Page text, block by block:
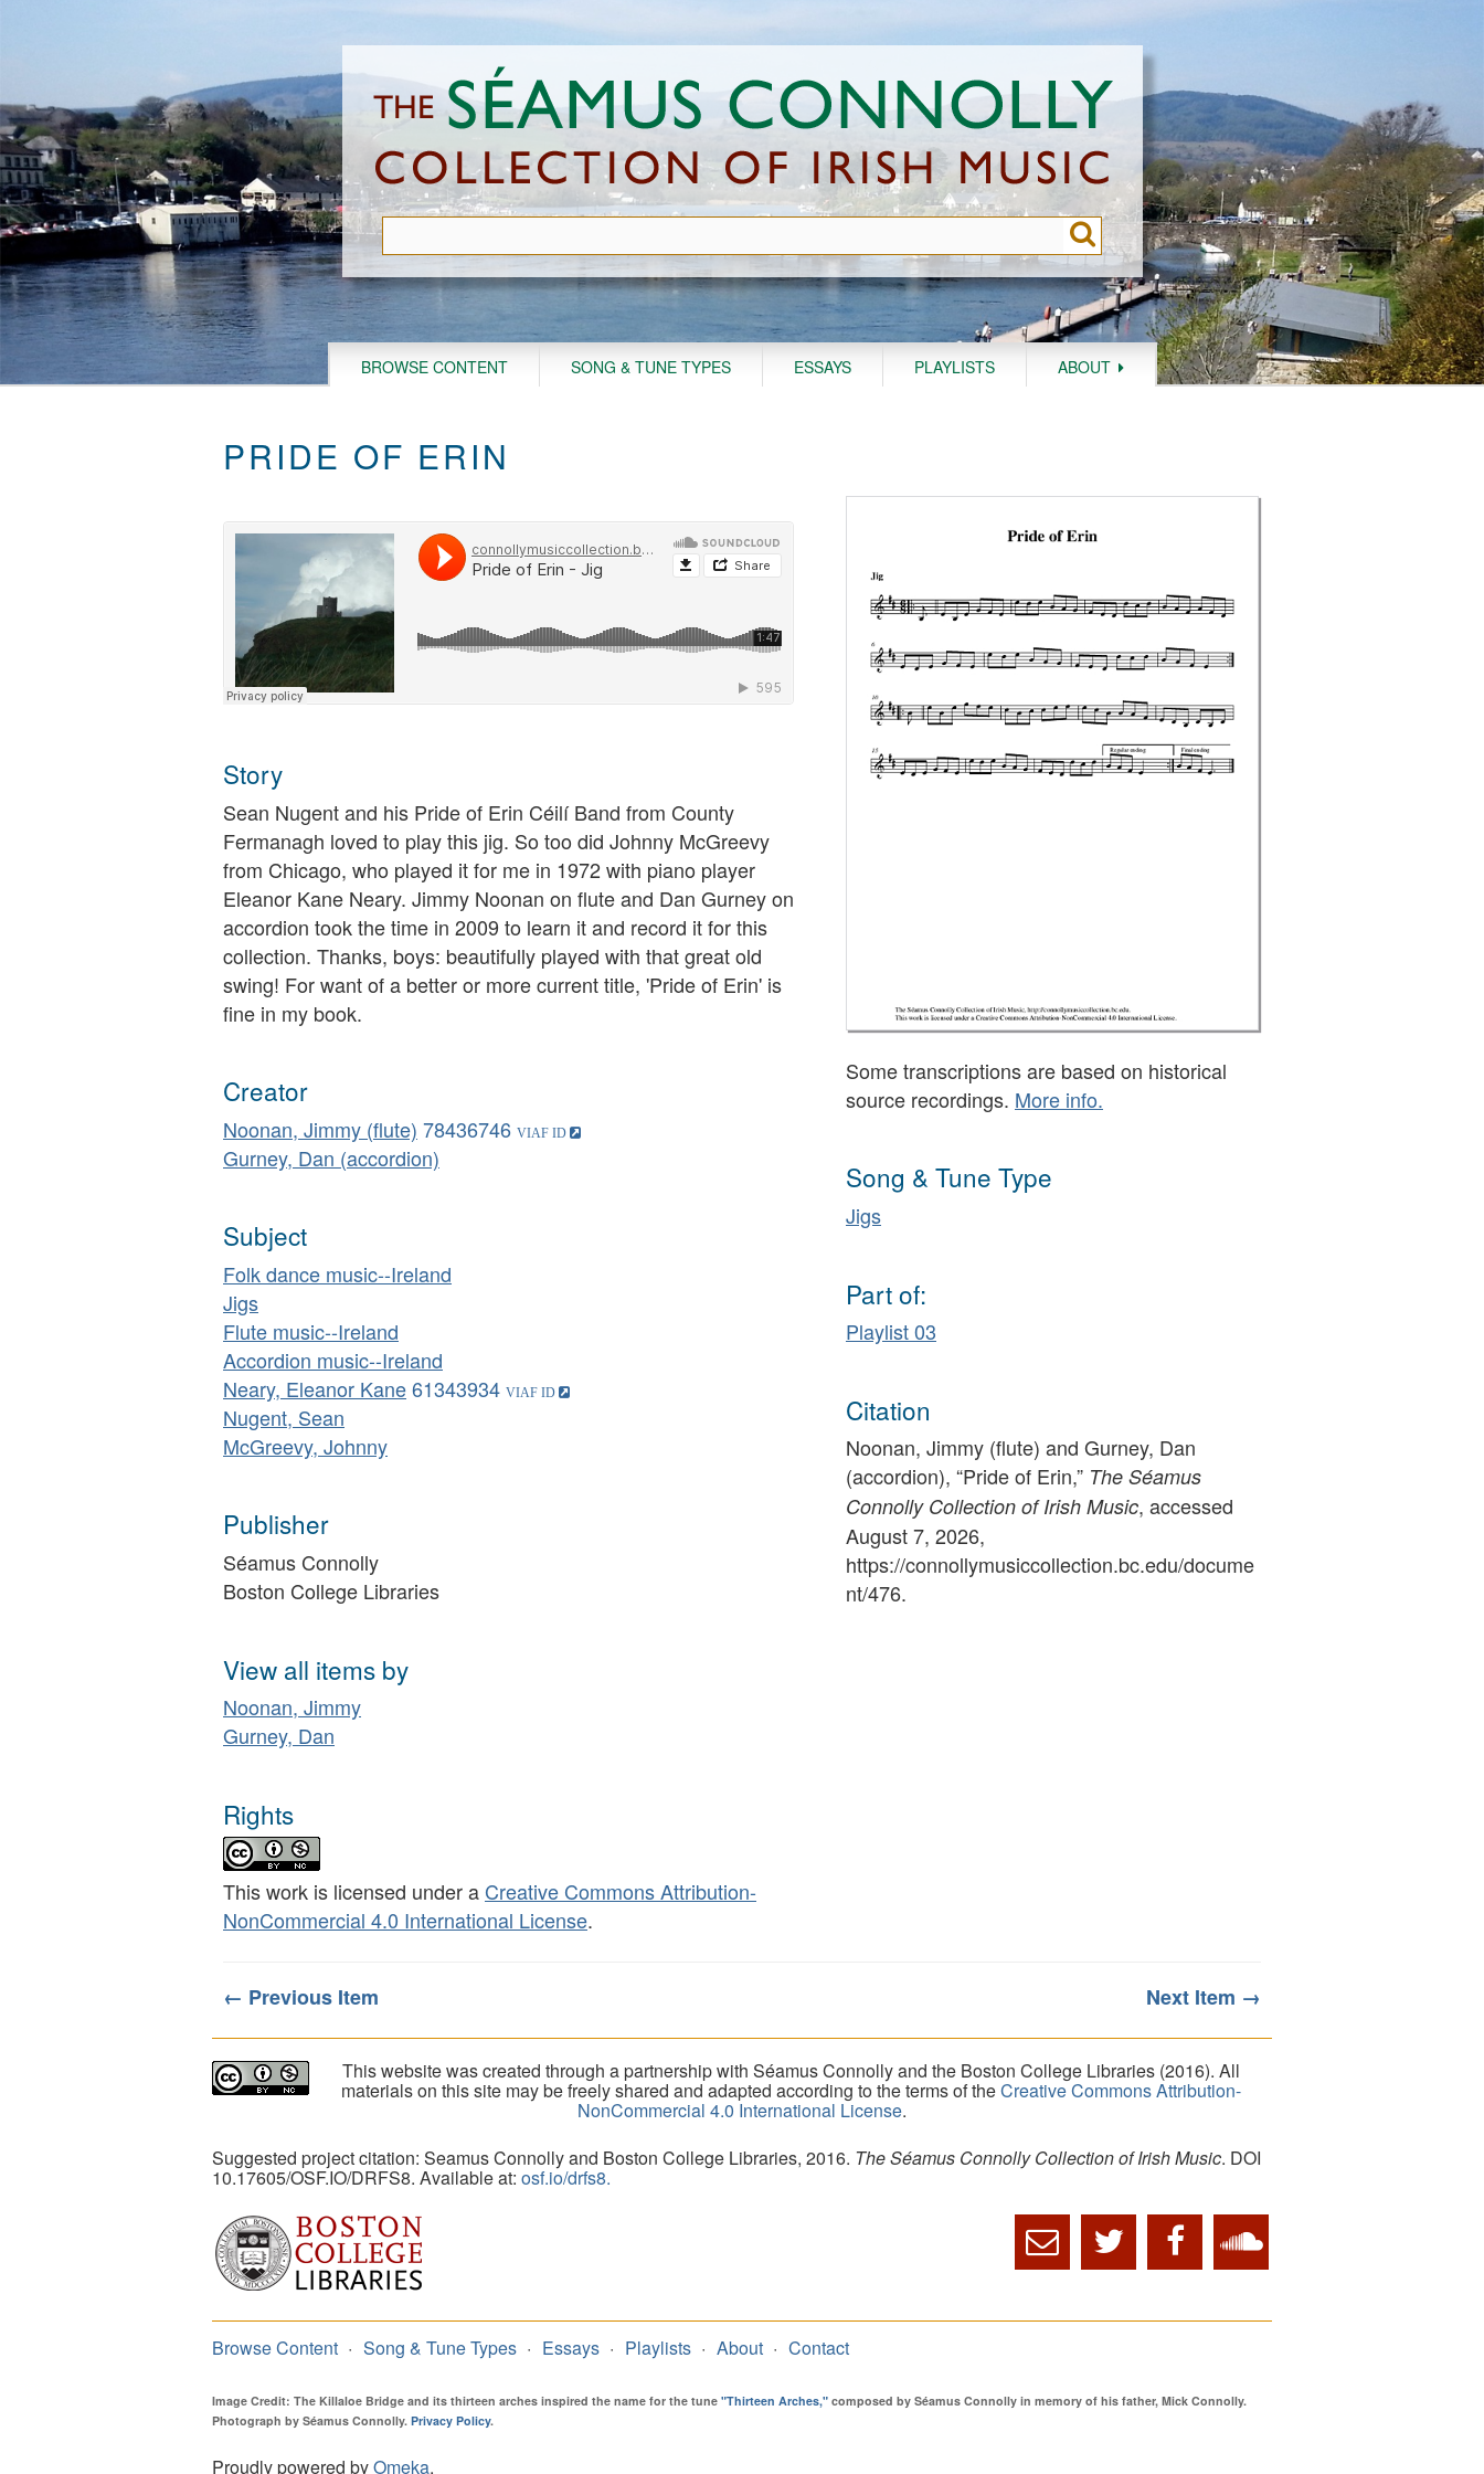
BROWSE CONTENT SONG & TUNE TYPES ESSAYS PLAYLISTS ABOUT
PRIDE OF ERIN
Story
Sean Nugent and his Pride of Erin Céilí Band from County
Fermanagh loved to play this jig. So too did Johnny McGreevy
from Chicago, who played it for me in 1972 with piano player
Eleanor Kane Neary. Jimmy Noonan on flute and Dan Gurney on
accordion took the time in 2009 to learn it and record it for this
collection. Thanks, boys: beautifully played with that great old
swing! For want of a better or more current title, 'Pride of Erin' is
fine in my book.
Creator
Noonan, Jimmy (flute) 78436746
Gurney, Dan (accordion)
Subject
Folk dance music--Ireland
Jigs
Flute music--Ireland
Accordion music--Ireland
Neary, Eleanor Kane61343934
Nugent, Sean
McGreevy, Johnny
Publisher
Séamus Connolly
Boston College Libraries
View all items by
Noonan, Jimmy
Gurney, Dan
Rights
This work is licensed under a Creative Commons Attribution-
NonCommercial 4.0 International License.
Some transcriptions are based on historical
source recordings. More info.
Song & Tune Type
Jigs
Part of:
Playlist 03
Citation
Noonan, Jimmy (flute) and Gurney, Dan
(accordion), “Pride of Erin,” The Séamus
Connolly Collection of Irish Music, accessed
August 7, 2026,
https://connollymusiccollection.bc.edu/docume
nt/476.
← Previous Item Next Item →
This website was created through a partnership with Séamus Connolly and the Boston College Libraries (2016). All
materials on this site may be freely shared and adapted according to the terms of theCreative Commons Attribution-
NonCommercial 4.0 International License.
Suggested project citation: Seamus Connolly and Boston College Libraries, 2016. The Séamus Connolly Collection of Irish Music. DOI
10.17605/OSF.IO/DRFS8. Available at: osf.io/drfs8.
Browse Content Song & Tune Types Essays Playlists About Contact
Image Credit: The Killaloe Bridge and its thirteen arches inspired the name for the tune "Thirteen Arches," composed by Séamus Connolly in memory of his father, Mick Connolly.
Photograph by Séamus Connolly. Privacy Policy.
Proudly powered byOmeka.